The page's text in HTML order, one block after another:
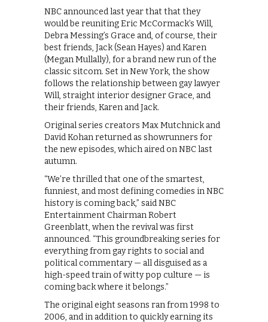
NBC announced last year that that they
would be reuniting Eric McCormack’s Will,
Debra Messing’s Grace and, of course, their
best friends, Jack (Sean Hayes) and Karen
(Megan Mullally), for a brand new run of the
classic sitcom. Set in New York, the show
follows the relationship between gay lawyer
Will, straight interior designer Grace, and
their friends, Karen and Jack.
Original series creators Max Mutchnick and
David Kohan returned as showrunners for
the new episodes, which aired on NBC last
autumn.
“We’re thrilled that one of the smartest,
funniest, and most defining comedies in NBC
history is coming back,” said NBC
Entertainment Chairman Robert
Greenblatt, when the revival was first
announced. “This groundbreaking series for
everything from gay rights to social and
political commentary — all disguised as a
high-speed train of witty pop culture — is
coming back where it belongs.”
The original eight seasons ran from 1998 to
2006, and in addition to quickly earning its